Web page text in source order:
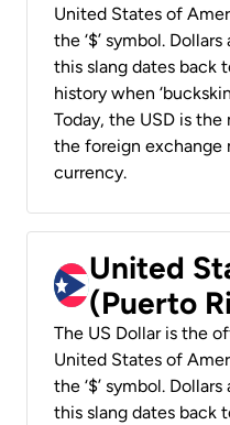
United States of
the ‘$’ symbol.
this slang dates back
history when
Today, the USD is
the foreign exchange
currency.
United
(Puerto
The US Dollar is the
United States of
the ‘$’ symbol.
this slang dates back